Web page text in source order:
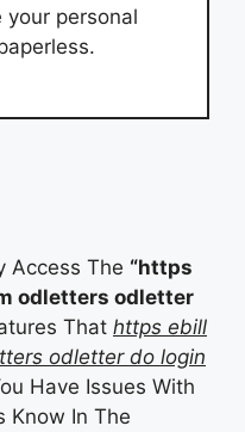
your personal
Access The “https
odletters odletter
That https ebill
odletter do login
Have Issues With
Know In The